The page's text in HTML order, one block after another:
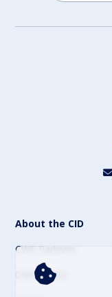
About the CID
CWE Partners
CWE Events